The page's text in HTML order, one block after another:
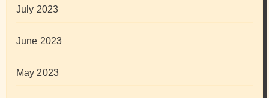
July 2023
June 2023
May 2023